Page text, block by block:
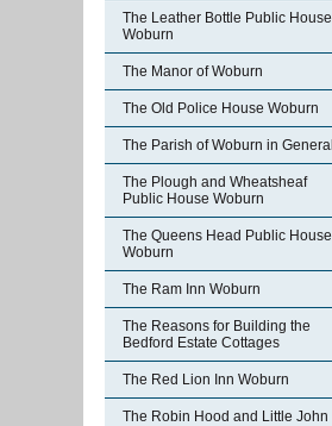
The Leather Bottle Public House
Woburn
The Manor of Woburn
The Old Police House Woburn
The Parish of Woburn in General
The Plough and Wheatsheaf
Public House Woburn
The Queens Head Public House
Woburn
The Ram Inn Woburn
The Reasons for Building the
Bedford Estate Cottages
The Red Lion Inn Woburn
The Robin Hood and Little John